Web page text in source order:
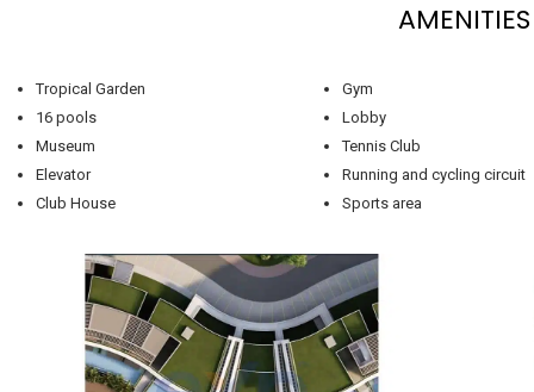
AMENITIES
Tropical Garden
16 pools
Museum
Elevator
Club House
Gym
Lobby
Tennis Club
Running and cycling circuit
Sports area